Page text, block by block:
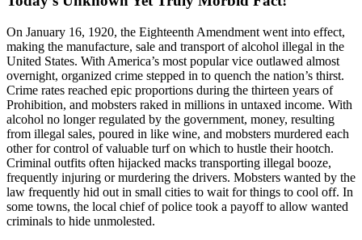
On January 16, 1920, the Eighteenth Amendment went into effect,
making the manufacture, sale and transport of alcohol illegal in the
United States. With America’s most popular vice outlawed almost
overnight, organized crime stepped in to quench the nation’s thirst.
Crime rates reached epic proportions during the thirteen years of
Prohibition, and mobsters raked in millions in untaxed income. With
alcohol no longer regulated by the government, money, resulting
from illegal sales, poured in like wine, and mobsters murdered each
other for control of valuable turf on which to hustle their hootch.
Criminal outfits often hijacked macks transporting illegal booze,
frequently injuring or murdering the drivers. Mobsters wanted by the
law frequently hid out in small cities to wait for things to cool off. In
some towns, the local chief of police took a payoff to allow wanted
criminals to hide unmolested.